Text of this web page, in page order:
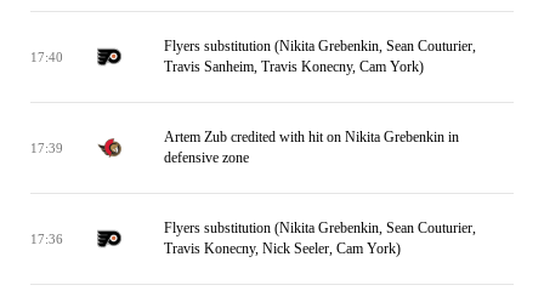
17:40
Flyers substitution (Nikita Grebenkin, Sean Couturier,
Travis Sanheim, Travis Konecny, Cam York)
17:39
Artem Zub credited with hit on Nikita Grebenkin in
defensive zone
17:36
Flyers substitution (Nikita Grebenkin, Sean Couturier,
Travis Konecny, Nick Seeler, Cam York)